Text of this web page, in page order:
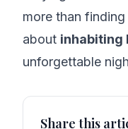
more than
about inhabiting
unforgettable
Share this